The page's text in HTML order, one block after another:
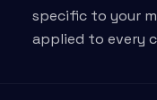
specific to your
applied to every